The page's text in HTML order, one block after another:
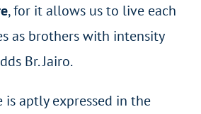
, for it allows us to live each
as brothers with intensity
Br. Jairo.
is aptly expressed in the